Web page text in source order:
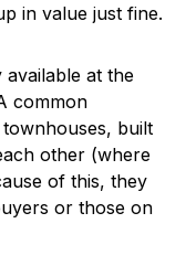
in value just fine.
at the
common
built
other (where
of this, they
or those on